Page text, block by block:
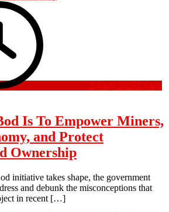
2 April 20252 April
Is To Empower Miners,
and Protect
Ownership
initiative takes shape, the government
and debunk the misconceptions that
in recent […]